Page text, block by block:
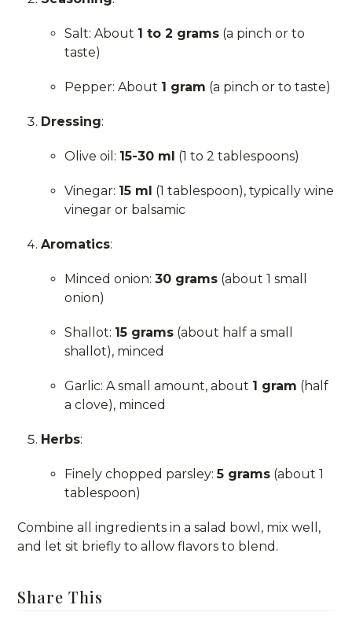
Salt: About 1 to 2 grams (a pinch or to
taste)
Pepper: About 1 gram (a pinch or to taste)
Dressing:
Olive oil: 15-30 ml (1 to 2 tablespoons)
Vinegar: 15 ml (1 tablespoon), typically wine
vinegar or balsamic
Aromatics:
Minced onion:30 grams (about 1 small
onion)
Shallot: 15 grams (about half a small
shallot), minced
Garlic: A small amount, about 1 gram (half
a clove), minced
Herbs:
Finely chopped parsley:5 grams (about 1
tablespoon)
Combine all ingredients in a salad bowl, mix well,
and let sit briefly to allow flavors to blend.
Share This